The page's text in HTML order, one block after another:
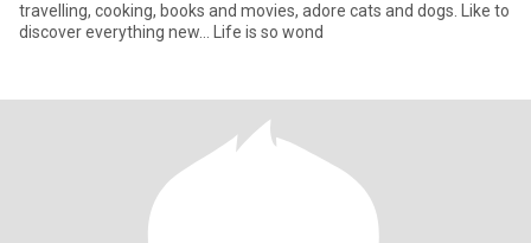
travelling, cooking, books and movies, adore cats and dogs. Like to
discover everything new... Life is so wond